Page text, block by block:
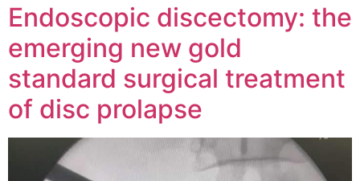
Endoscopic discectomy: the
emerging new gold
standard surgical treatment
of disc prolapse